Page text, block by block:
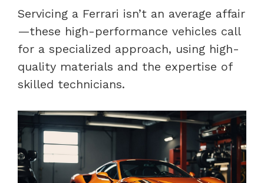
Servicing a Ferrari isn’t an average affair
—these high-performance vehicles call
for a specialized approach, using high-
quality materials and the expertise of
skilled technicians.